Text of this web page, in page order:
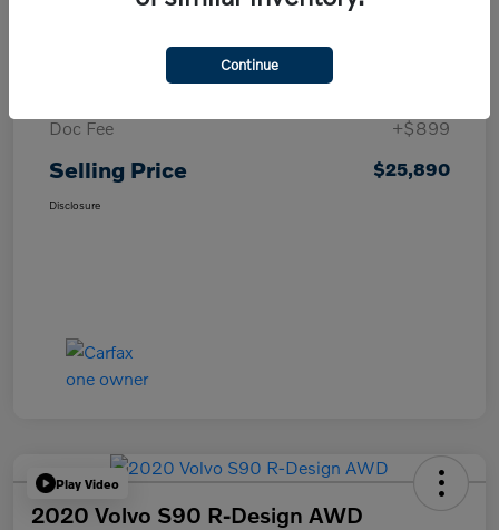
Doc Fee
+$899
Selling Price $25,890
Disclosure
Play Video
2020 Volvo S90 R-Design AWD
Continue